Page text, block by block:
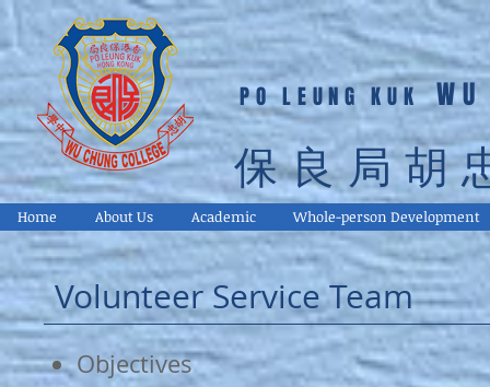
PO LEUNG KUK
保良局胡
Home About Us Academic Whole-person Development
Volunteer Service Team
Objectives